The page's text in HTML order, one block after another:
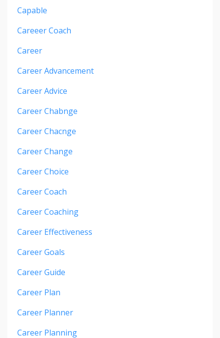
Capable
Careeer Coach
Career
Career Advancement
Career Advice
Career Chabnge
Career Chacnge
Career Change
Career Choice
Career Coach
Career Coaching
Career Effectiveness
Career Goals
Career Guide
Career Plan
Career Planner
Career Planning